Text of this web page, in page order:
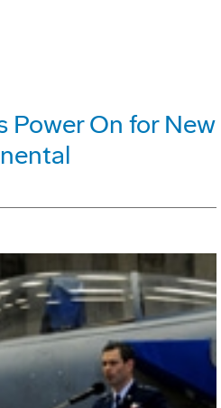
Power On for New